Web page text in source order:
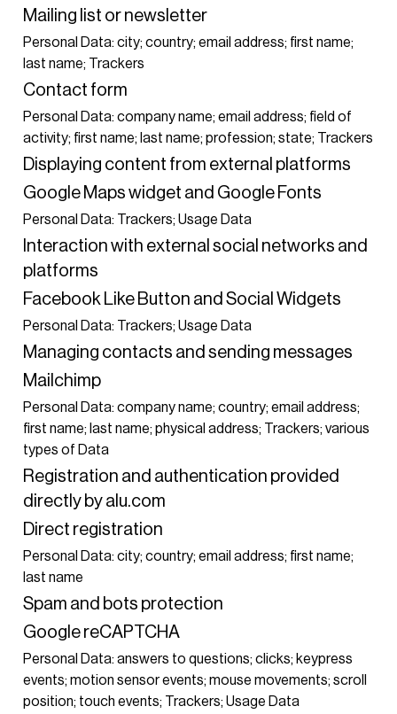
Mailing list or newsletter
Personal Data: city; country; email address; first name;
last name; Trackers
Contact form
Personal Data: company name; email address; field of
activity; first name; last name; profession; state; Trackers
Displaying content from external platforms
Google Maps widget and Google Fonts
Personal Data: Trackers; Usage Data
Interaction with external social networks and
platforms
Facebook Like Button and Social Widgets
Personal Data: Trackers; Usage Data
Managing contacts and sending messages
Mailchimp
Personal Data: company name; country; email address;
first name; last name; physical address; Trackers; various
types of Data
Registration and authentication provided
directly by alu.com
Direct registration
Personal Data: city; country; email address; first name;
last name
Spam and bots protection
Google reCAPTCHA
Personal Data: answers to questions; clicks; keypress
events; motion sensor events; mouse movements; scroll
position; touch events; Trackers; Usage Data